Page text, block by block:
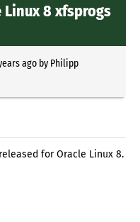
Linux 8 xfsprogs
agoby Philipp
for Oracle Linux 8.